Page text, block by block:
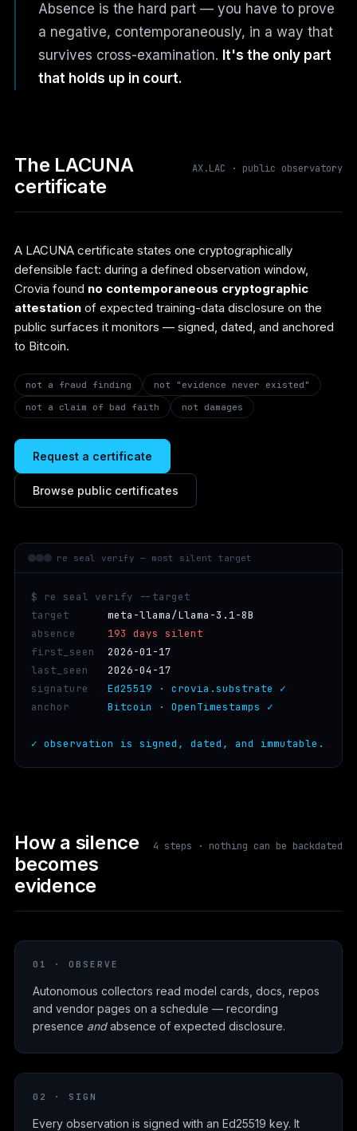
Absence is the hard part — you have to prove
a negative, contemporaneously, in a way that
survives cross-examination. It's the only part
that holds up in court.
The LACUNA
certificate
AX.LAC · public observatory
A LACUNA certificate states one cryptographically
defensible fact: during a defined observation window,
Crovia found no contemporaneous cryptographic
attestation of expected training-data disclosure on the
public surfaces it monitors — signed, dated, and anchored
to Bitcoin.
not a fraud finding
not "evidence never existed"
not a claim of bad faith
not damages
Request a certificate
Browse public certificates
re seal verify — most silent target
$ re seal verify --target
target meta-llama/Llama-3.1-8B
absence 193 days silent
first_seen 2026-01-17
last_seen 2026-04-17
signature Ed25519 · crovia.substrate ✓
anchor Bitcoin · OpenTimestamps ✓
✓ observation is signed, dated, and immutable.
How a silence
becomes
evidence
4 steps · nothing can be backdated
01 · OBSERVE
Autonomous collectors read model cards, docs, repos
and vendor pages on a schedule — recording
presence andabsence of expected disclosure.
02 · SIGN
Every observation is signed with an Ed25519 key. It